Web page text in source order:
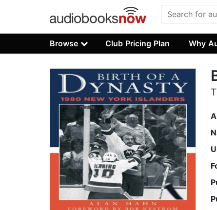
Browse Club Pricing Plan Why